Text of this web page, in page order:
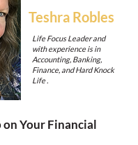
Teshra Robles
Life Focus Leader and
with experience is in
Accounting, Banking,
Finance, and Hard Knock
Life .
on Your Financial